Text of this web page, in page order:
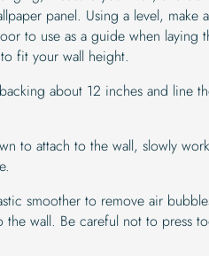
panel. Using a level, make
to use as a guide when laying
fit your wall height.
about 12 inches and line
to attach to the wall, slowly
smoother to remove air
the wall. Be careful not to press